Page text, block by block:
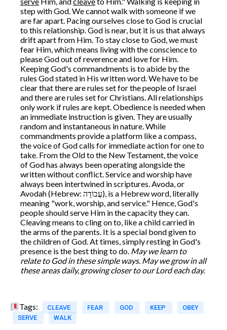
step with God. We cannot walk with someone if we
are far apart. Pacing ourselves close to God is crucial
to this relationship. God is near, but it is us that always
drift apart from Him. To stay close to God, we must
fear Him, which means living with the conscience to
please God out of reverence and love for Him.
Keeping God's commandments is to abide by the
rules God stated in His written word. We have to be
clear that there are rules set for the people of Israel
and there are rules set for Christians. All relationships
only work if rules are kept. Obedience is needed when
an immediate instruction is given. They are usually
random and instantaneous in nature. While
commandments provide a platform like a compass,
the voice of God calls for immediate action for one to
take. From the Old to the New Testament, the voice
of God has always been operating alongside the
written without conflict. Service and worship have
always been intertwined in scriptures. Avoda, or
Avodah (Hebrew: עֲבוֹדָה), is a Hebrew word, literally
meaning "work, worship, and service." Hence, God's
people should serve Him in the capacity they can.
Cleaving means to cling on to, like a child carried in
the arms of the parents. It is a special bond given to
the children of God. At times, simply resting in God's
presence is the best thing to do. May we learn to
relate to God in these simple ways. May we grow in all
these areas daily, growing closer to our Lord each day.
Tags: CLEAVE FEAR GOD KEEP
OBEY
SERVE
WALK